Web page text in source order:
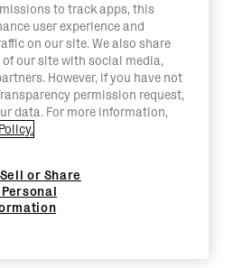
to track apps, this
user experience and
on our site. We also share
our site with social media,
However, if you have not
permission request,
data. For more information,
or Share